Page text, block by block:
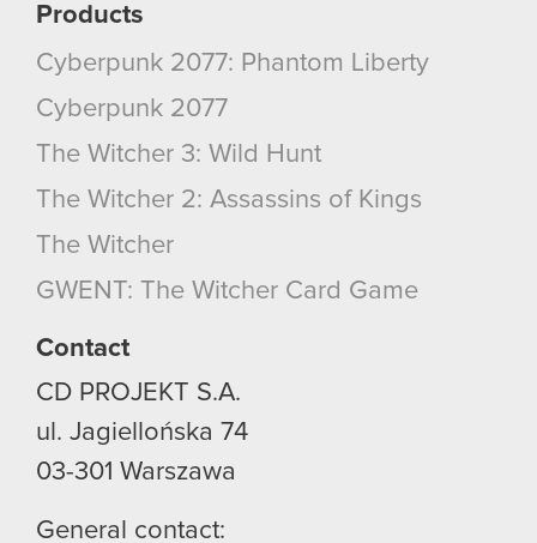
Products
Cyberpunk 2077: Phantom Liberty
Cyberpunk 2077
The Witcher 3: Wild Hunt
The Witcher 2: Assassins of Kings
The Witcher
GWENT: The Witcher Card Game
Contact
CD PROJEKT S.A.
ul. Jagiellońska 74
03-301 Warszawa
General contact: